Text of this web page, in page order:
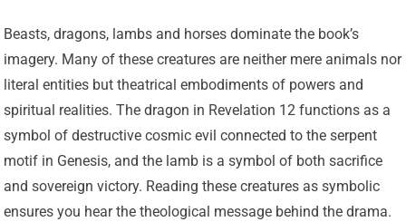
Beasts, dragons, lambs and horses dominate the book’s
imagery. Many of these creatures are neither mere animals nor
literal entities but theatrical embodiments of powers and
spiritual realities. The dragon in Revelation 12 functions as a
symbol of destructive cosmic evil connected to the serpent
motif in Genesis, and the lamb is a symbol of both sacrifice
and sovereign victory. Reading these creatures as symbolic
ensures you hear the theological message behind the drama.